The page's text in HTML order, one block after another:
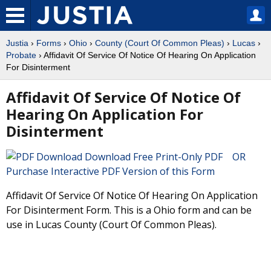
Justia › Forms › Ohio › County (Court Of Common Pleas) › Lucas ›
Probate › Affidavit Of Service Of Notice Of Hearing On Application
For Disinterment
Affidavit Of Service Of Notice Of
Hearing On Application For
Disinterment
Download Free Print-Only PDF OR
Purchase Interactive PDF Version of this Form
Affidavit Of Service Of Notice Of Hearing On Application
For Disinterment Form. This is a Ohio form and can be
use in Lucas County (Court Of Common Pleas).